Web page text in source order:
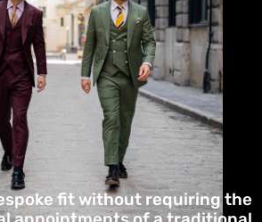
fit without requiring the